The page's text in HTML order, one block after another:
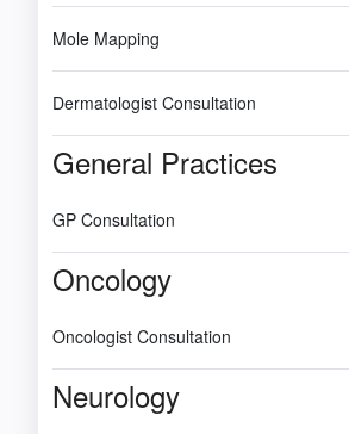
Mole Mapping
Dermatologist Consultation
General Practices
GP Consultation
Oncology
Oncologist Consultation
Neurology